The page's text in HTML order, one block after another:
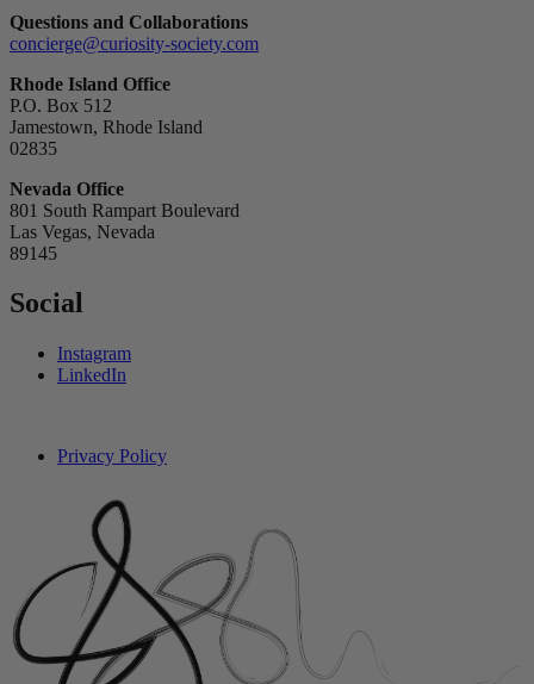
Questions and Collaborations
concierge@curiosity-society.com
Rhode Island Office
P.O. Box 512
Jamestown, Rhode Island
02835
Nevada Office
801 South Rampart Boulevard
Las Vegas, Nevada
89145
Social
Instagram
LinkedIn
Privacy Policy